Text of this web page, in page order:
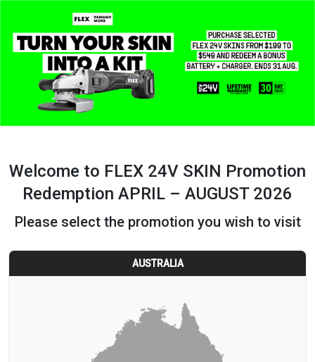
Welcome to FLEX 24V SKIN Promotion
Redemption APRIL – AUGUST 2026
Please select the promotion you wish to visit
AUSTRALIA